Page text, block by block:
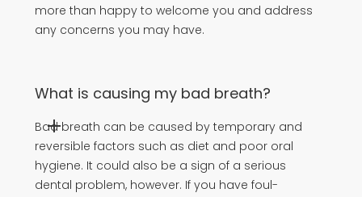
more than happy to welcome you and address
any concerns you may have.
What is causing my bad breath?
Bad breath can be caused by temporary and
reversible factors such as diet and poor oral
hygiene. It could also be a sign of a serious
dental problem, however. If you have foul-